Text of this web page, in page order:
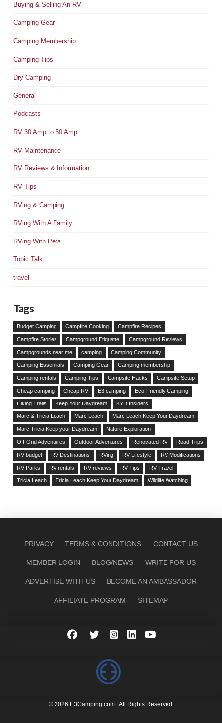
Buying & Selling An RV
Camping Gear
Camping Membership
Camping Tips
Dry Camping
General
Podcasts
RV 30 Amp to 50 Amp
RV Maintenance
RV Reviews & Information
RV Tips
RVing & Camping
RVing With A Family
RVing With Pets
Topic Talk
travel
Tags
Budget Camping Campfire Cooking Campfire Recipes
Campfire Stories Campground Etiquette Campground Reviews
Campgrounds near me camping Camping Community
Camping Essentials Camping Gear Camping membership
Camping rentals Camping Tips Campsite Hacks Campsite Setup
Cheap camping Cheap RV E3 camping Eco-Friendly Camping
Hiking Trails Keep Your Daydream KYD Insiders
Marc & Tricia Leach Marc Leach Marc Leach Keep Your Daydream
Marc Tricia Keep your Daydream Nature Exploration
Off-Grid Adventures Outdoor Adventures Renovated RV Road Trips
RV budget RV Destinations RVing RV Lifestyle RV Modifications
RV Parks RV rentals RV reviews RV Tips RV Travel
Tricia Leach Tricia Leach Keep Your Daydream Wildlife Watching
PRIVACY TERMS & CONDITIONS CONTACT US
MEMBER LOGIN BLOG/NEWS WRITE FOR US
ADVERTISE WITH US BECOME AN AMBASSADOR
AFFILIATE PROGRAM SITEMAP
© 2026 E3Camping.com | All Rights Reserved.